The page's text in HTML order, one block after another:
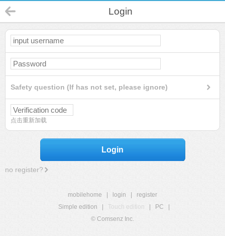
Login
Safety question (If has not set, please ignore)
点击重新加载
Login
no register?
mobilehome login
register
Simple edition
Touch edition PC
© Comsenz Inc.